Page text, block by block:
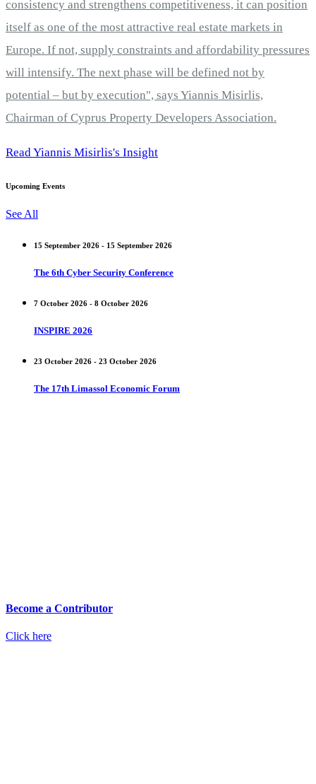
consistency and strengthens competitiveness, it can position
itself as one of the most attractive real estate markets in
Europe. If not, supply constraints and affordability pressures
will intensify. The next phase will be defined not by
potential – but by execution", says Yiannis Misirlis,
Chairman of Cyprus Property Developers Association.
Read Yiannis Misirlis's Insight
Upcoming Events
See All
15 September 2026 - 15 September 2026
The 6th Cyber Security Conference
7 October 2026 - 8 October 2026
INSPIRE 2026
23 October 2026 - 23 October 2026
The 17th Limassol Economic Forum
Become a Contributor
Click here